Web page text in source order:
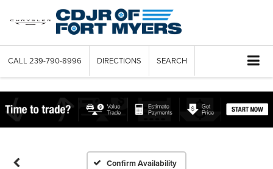
CALL 239-790-8996 DIRECTIONS SEARCH
Confirm Availability